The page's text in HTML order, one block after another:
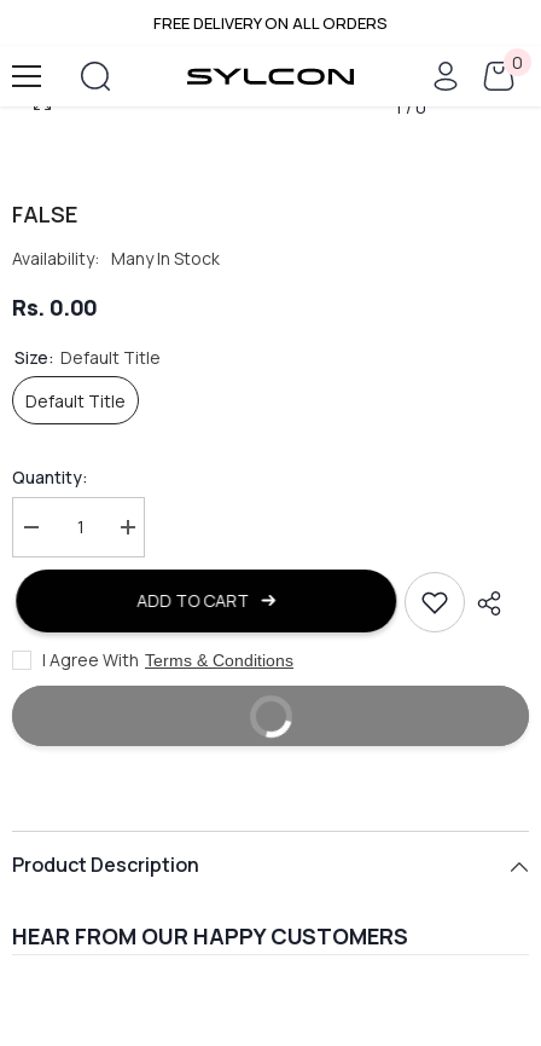
FREE DELIVERY ON ALL ORDERS
0
0
1 / 0
FALSE
Availability: Many In Stock
Rs. 0.00
Size: Default Title
Default Title
Quantity:
Decrease
quantity
for
Increase
quantity
for
ADD TO CART
I Agree With Terms & Conditions
BUY IT NOW
Product Description
HEAR FROM OUR HAPPY CUSTOMERS